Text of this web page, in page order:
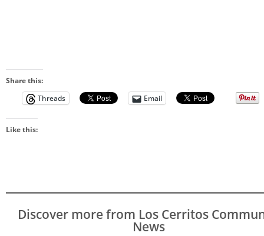
Share this:
Threads
Email
Like this:
Discover more from Los Cerritos
News